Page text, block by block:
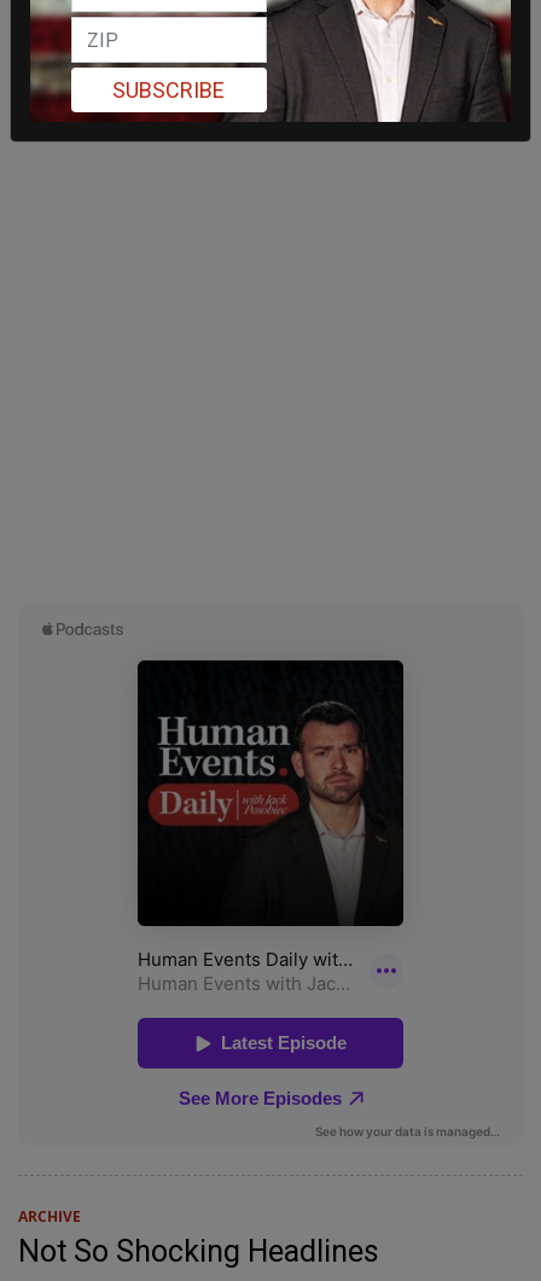
ARCHIVE
Not So Shocking Headlines
SUBSCRIBE